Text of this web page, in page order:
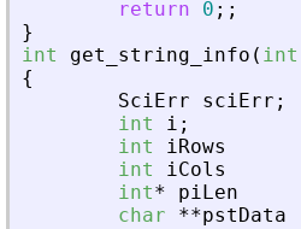
return
0 ; ;
}
int
get_string_info ( int
{
SciErr
sciErr ;
int
i ;
int
iRows
int
iCols
int* piLen
char
**pstData